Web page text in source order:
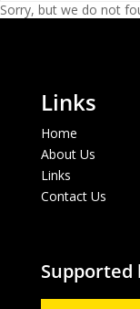
Sorry, but we do not
Links
Home
About Us
Links
Contact Us
Supported